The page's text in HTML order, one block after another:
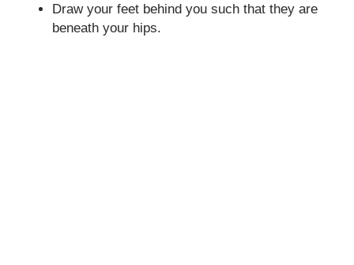
Draw your feet behind you such that they are
beneath your hips.